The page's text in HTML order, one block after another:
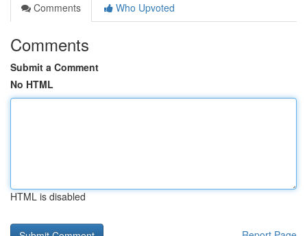
Comments
Who Upvoted
Comments
Submit a Comment
No HTML
HTML is disabled